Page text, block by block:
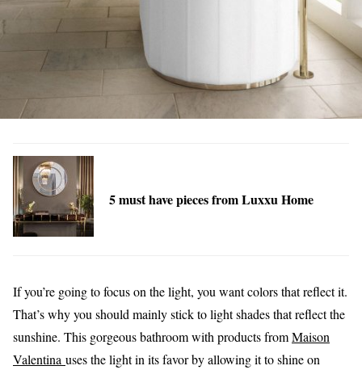
5 must have pieces from Luxxu Home
If you’re going to focus on the light, you want colors that reflect it.
That’s why you should mainly stick to light shades that reflect the
sunshine. This gorgeous bathroom with products fromMaison
Valentina uses the light in its favor by allowing it to shine on